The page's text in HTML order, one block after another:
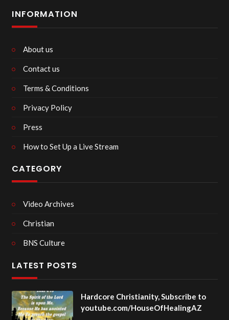
INFORMATION
About us
Contact us
Terms & Conditions
Privacy Policy
Press
How to Set Up a Live Stream
CATEGORY
Video Archives
Christian
BNS Culture
LATEST POSTS
Hardcore Christianity, Subscribe to
youtube.com/HouseOfHealingAZ